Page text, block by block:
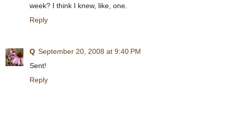
week? I think I knew, like, one.
Reply
Q September 20, 2008 at 9:40 PM
Sent!
Reply